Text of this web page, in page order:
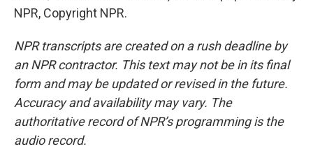
NPR, Copyright NPR.
NPR transcripts are created on a rush deadline by
an NPR contractor. This text may not be in its final
form and may be updated or revised in the future.
Accuracy and availability may vary. The
authoritative record of NPR’s programming is the
audio record.